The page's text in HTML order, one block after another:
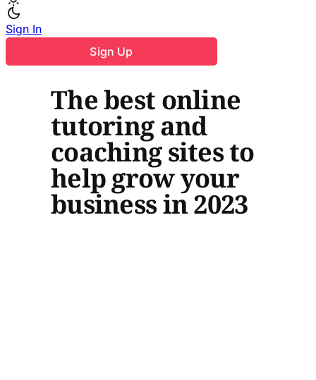
Sign In
Sign Up
The best online
tutoring and
coaching sites to
help grow your
business in 2023